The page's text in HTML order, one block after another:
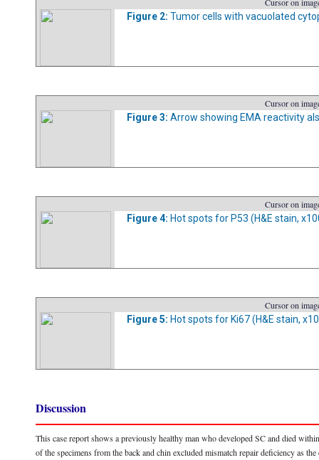
Figure 2: Tumor cells with vacuolated
Cursor on
Figure 3: Arrow showing EMA reactivity
Cursor on
Figure 4: Hot spots for P53 (H&E stain,
Cursor on
Figure 5: Hot spots for Ki67 (H&E stain,
Discussion
This case report shows a previously healthy man who developed SC and died
of the specimens from the back and chin excluded mismatch repair deficiency as